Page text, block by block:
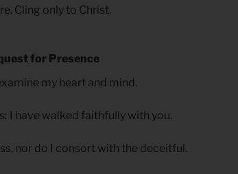
Cling only to Christ.
for Presence
my heart and mind.
I have walked faithfully with you.
nor do I consort with the deceitful.